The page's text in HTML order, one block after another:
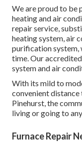
We are proud to be
heating and air
repair service,
heating system, air
purification system,
time. Our
system and air
With its mild to
convenient
Pinehurst, the
living or going to
Furnace Repair